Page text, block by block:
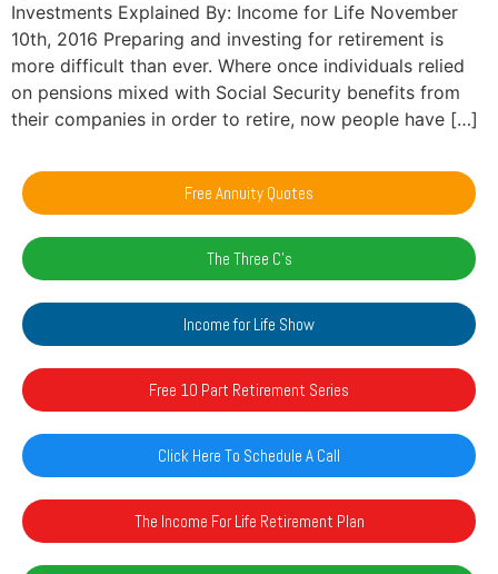
Investments Explained By: Income for Life November
10th, 2016 Preparing and investing for retirement is
more difficult than ever. Where once individuals relied
on pensions mixed with Social Security benefits from
their companies in order to retire, now people have […]
Free Annuity Quotes
The Three C's
Income for Life Show
Free 10 Part Retirement Series
Click Here To Schedule A Call
The Income For Life Retirement Plan